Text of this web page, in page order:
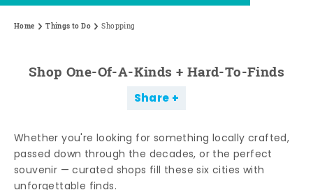
Home Things to Do Shopping
Shop One-Of-A-Kinds + Hard-To-Finds
Share
Whether you're looking for something locally crafted,
passed down through the decades, or the perfect
souvenir — curated shops fill these six cities with